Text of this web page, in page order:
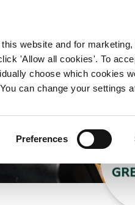
website and for
'Allow all cookies'. To
choose which cookies
can change your settings
Preferences